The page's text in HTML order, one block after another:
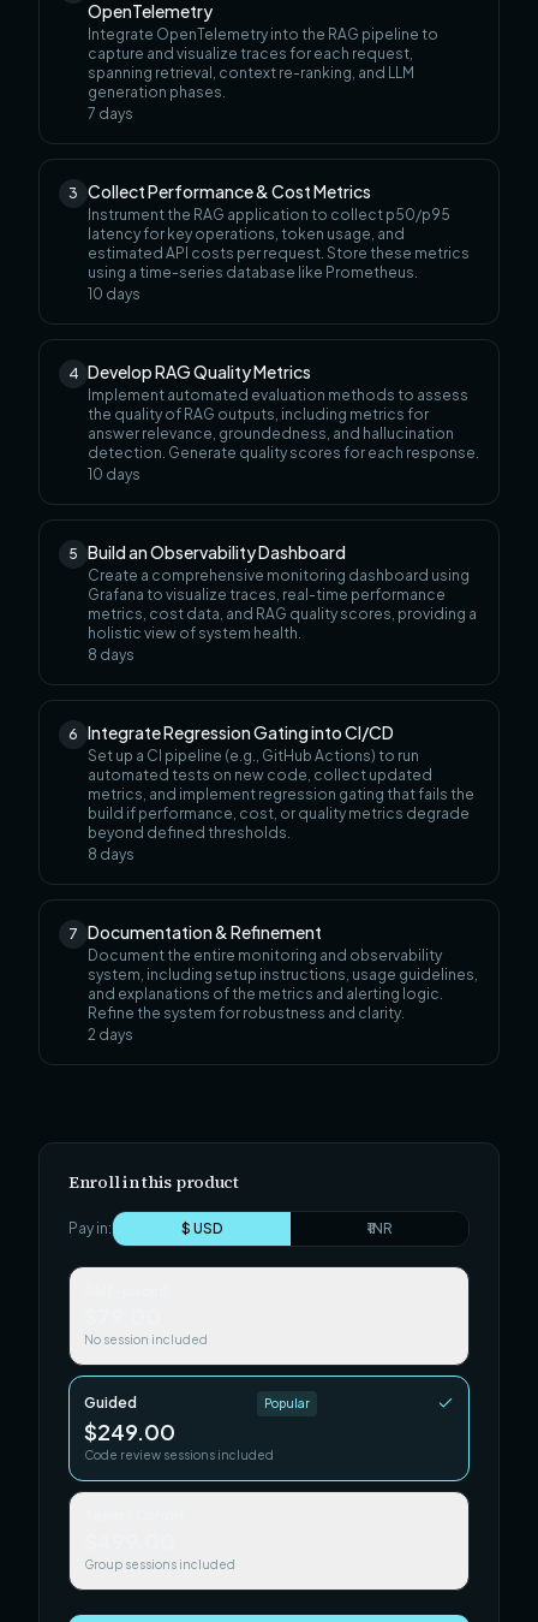
OpenTelemetry
Integrate OpenTelemetry into the RAG pipeline to
capture and visualize traces for each request,
spanning retrieval, context re-ranking, and LLM
generation phases.
7 days
3 Collect Performance & Cost Metrics
Instrument the RAG application to collect p50/p95
latency for key operations, token usage, and
estimated API costs per request. Store these metrics
using a time-series database like Prometheus.
10 days
4 Develop RAG Quality Metrics
Implement automated evaluation methods to assess
the quality of RAG outputs, including metrics for
answer relevance, groundedness, and hallucination
detection. Generate quality scores for each response.
10 days
5 Build an Observability Dashboard
Create a comprehensive monitoring dashboard using
Grafana to visualize traces, real-time performance
metrics, cost data, and RAG quality scores, providing a
holistic view of system health.
8 days
6 Integrate Regression Gating into CI/CD
Set up a CI pipeline (e.g., GitHub Actions) to run
automated tests on new code, collect updated
metrics, and implement regression gating that fails the
build if performance, cost, or quality metrics degrade
beyond defined thresholds.
8 days
7 Documentation & Refinement
Document the entire monitoring and observability
system, including setup instructions, usage guidelines,
and explanations of the metrics and alerting logic.
Refine the system for robustness and clarity.
2 days
Enroll in this product
Pay in: $ USD ₹ INR
No session included
Guided Popular
$249.00
Code review sessions included
Group sessions included